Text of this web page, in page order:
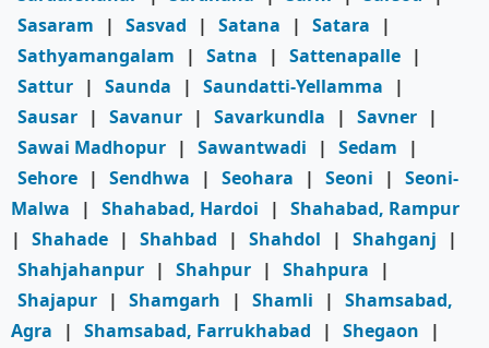
Sasaram
| Sasvad | Satana | Satara
|
Sathyamangalam
| Satna | Sattenapalle |
Sattur | Saunda | Saundatti-Yellamma
|
Sausar | Savanur | Savarkundla | Savner |
Sawai Madhopur | Sawantwadi | Sedam
|
Sehore | Sendhwa | Seohara | Seoni | Seoni-
Malwa
| Shahabad, Hardoi | Shahabad, Rampur
| Shahade | Shahbad | Shahdol | Shahganj
|
Shahjahanpur | Shahpur | Shahpura
|
Shajapur | Shamgarh | Shamli | Shamsabad,
Agra
| Shamsabad, Farrukhabad | Shegaon
|